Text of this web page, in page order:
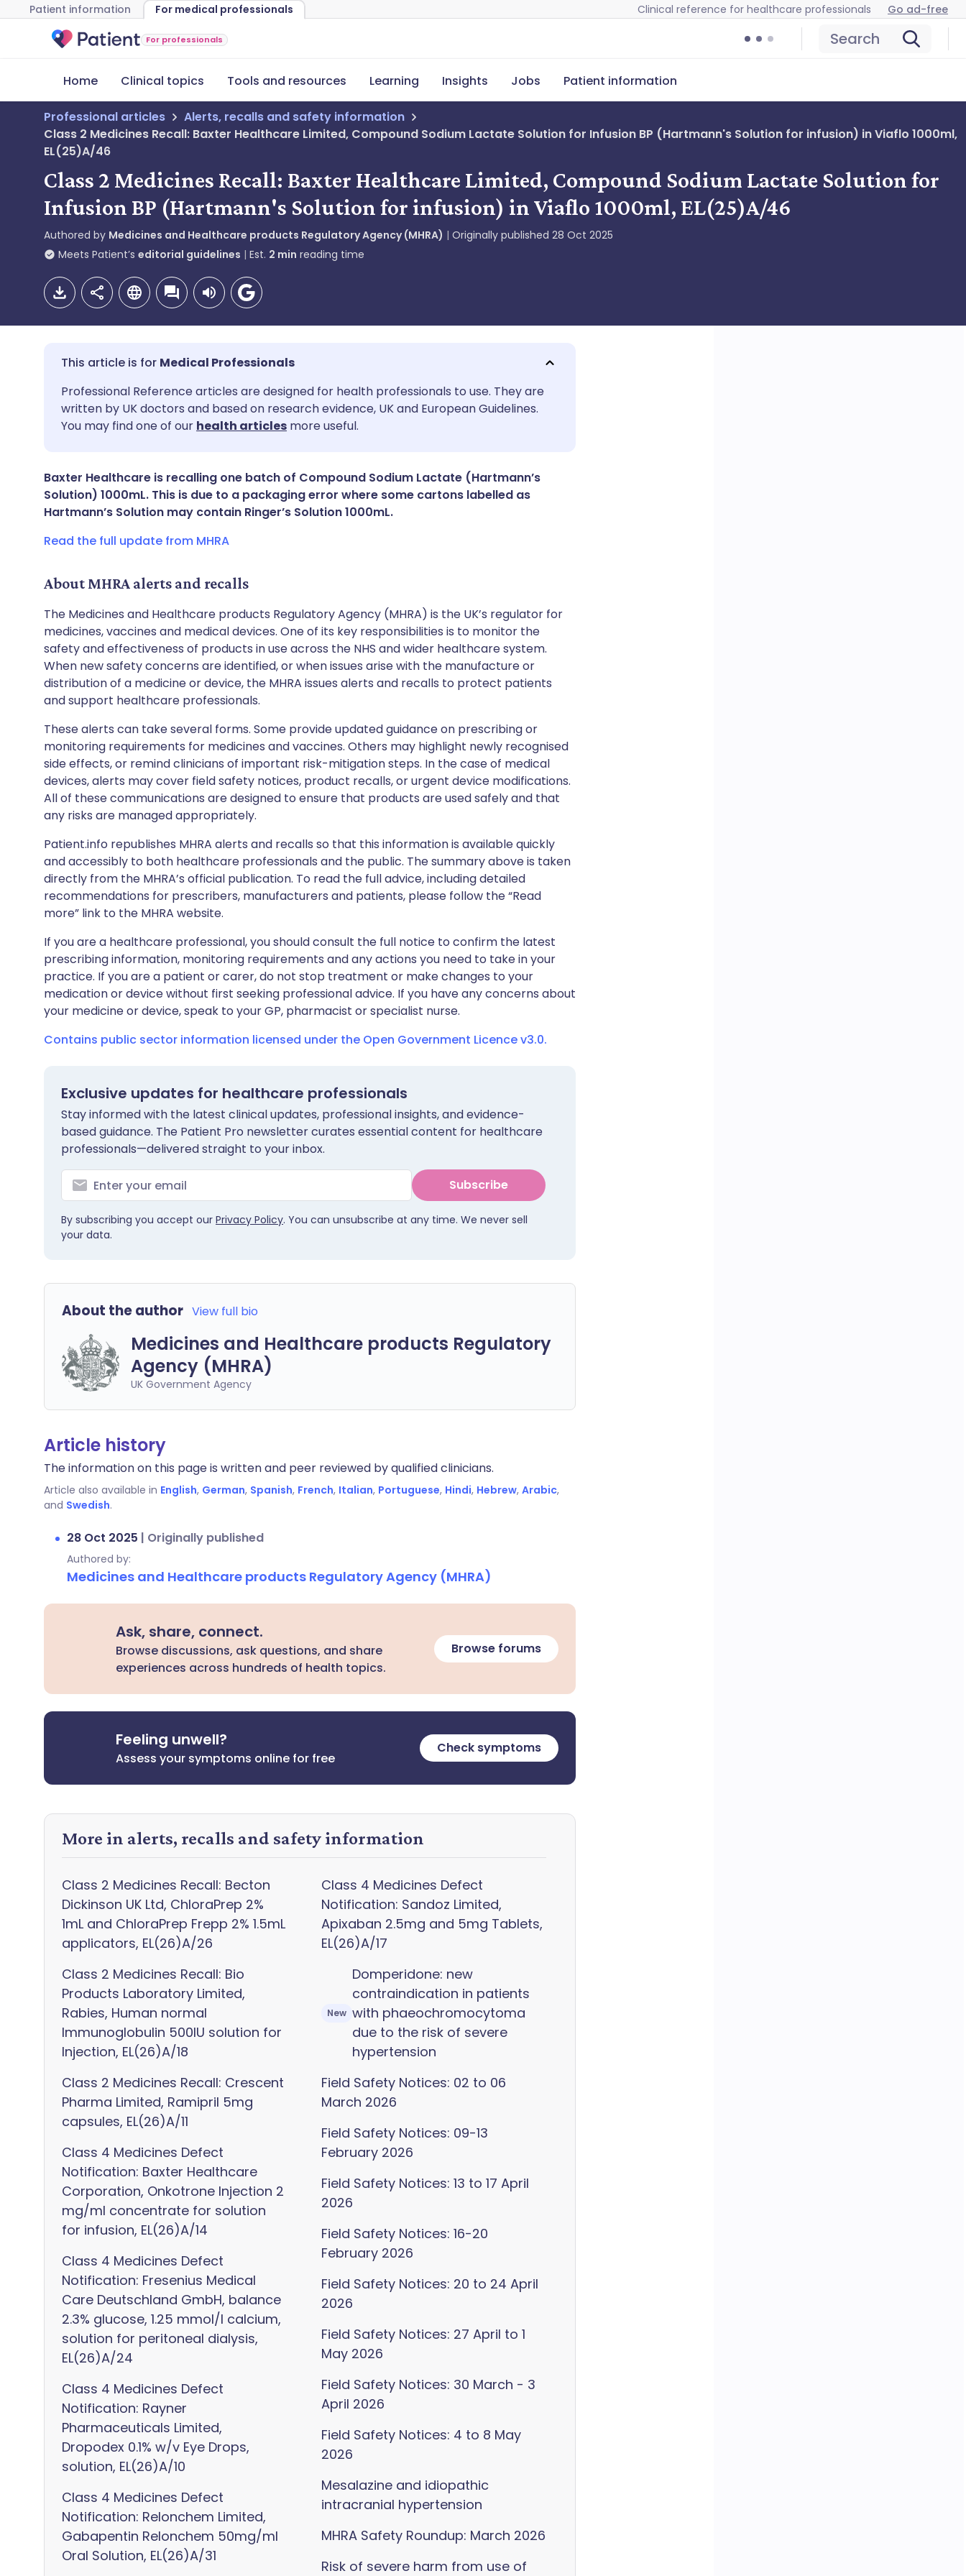
Patient information For medical professionals Clinical reference for healthcare professionals Go ad-free
For professionals Search
Home Clinical topics Tools and resources Learning Insights Jobs Patient information
Professional articles
Alerts, recalls and safety information
Class 2 Medicines Recall: Baxter Healthcare Limited, Compound Sodium Lactate Solution for Infusion BP (Hartmann's Solution for infusion) in Viaflo 1000ml,
EL(25)A/46
Class 2 Medicines Recall: Baxter Healthcare Limited, Compound Sodium Lactate Solution for
Infusion BP (Hartmann's Solution for infusion) in Viaflo 1000ml, EL(25)A/46
Authored by Medicines and Healthcare products Regulatory Agency (MHRA) Originally published 28 Oct 2025
Meets Patient’s editorial guidelines Est. 2 min reading time
Share via email
Share via Facebook
Share via LinkedIn
Share via X
🇬🇧 English 🇩🇪 Deutsch
🇪🇸 Español 🇫🇷 Français
🇮🇹 Italiano 🇵🇹 Português
🇮🇳 हिन्दी 🇮🇱 עברית
Medical Professionals
Professional Reference articles are designed for health professionals to use. They are
written by UK doctors and based on research evidence, UK and European Guidelines.
You may find one of our health articles more useful.
Baxter Healthcare is recalling one batch of Compound Sodium Lactate (Hartmann’s
Solution) 1000mL. This is due to a packaging error where some cartons labelled as
Hartmann’s Solution may contain Ringer’s Solution 1000mL.
Read the full update from MHRA
About MHRA alerts and recalls
The Medicines and Healthcare products Regulatory Agency (MHRA) is the UK’s regulator for
medicines, vaccines and medical devices. One of its key responsibilities is to monitor the
safety and effectiveness of products in use across the NHS and wider healthcare system.
When new safety concerns are identified, or when issues arise with the manufacture or
distribution of a medicine or device, the MHRA issues alerts and recalls to protect patients
and support healthcare professionals.
These alerts can take several forms. Some provide updated guidance on prescribing or
monitoring requirements for medicines and vaccines. Others may highlight newly recognised
side effects, or remind clinicians of important risk-mitigation steps. In the case of medical
devices, alerts may cover field safety notices, product recalls, or urgent device modifications.
All of these communications are designed to ensure that products are used safely and that
any risks are managed appropriately.
Patient.info republishes MHRA alerts and recalls so that this information is available quickly
and accessibly to both healthcare professionals and the public. The summary above is taken
directly from the MHRA’s official publication. To read the full advice, including detailed
recommendations for prescribers, manufacturers and patients, please follow the “Read
more” link to the MHRA website.
If you are a healthcare professional, you should consult the full notice to confirm the latest
prescribing information, monitoring requirements and any actions you need to take in your
practice. If you are a patient or carer, do not stop treatment or make changes to your
medication or device without first seeking professional advice. If you have any concerns about
your medicine or device, speak to your GP, pharmacist or specialist nurse.
Contains public sector information licensed under the Open Government Licence v3.0.
Exclusive updates for healthcare professionals
Stay informed with the latest clinical updates, professional insights, and evidence-
based guidance. The Patient Pro newsletter curates essential content for healthcare
professionals—delivered straight to your inbox.
Subscribe
By subscribing you accept our Privacy Policy. You can unsubscribe at any time. We never sell
your data.
About the author View full bio
Medicines and Healthcare products Regulatory
Agency (MHRA)
UK Government Agency
Article history
The information on this page is written and peer reviewed by qualified clinicians.
Article also available in English, German, Spanish, French, Italian, Portuguese, Hindi, Hebrew, Arabic,
and Swedish.
28 Oct 2025 | Originally published
Authored by:
Medicines and Healthcare products Regulatory Agency (MHRA)
Ask, share, connect.
Browse discussions, ask questions, and share
experiences across hundreds of health topics.
Browse forums
Feeling unwell?
Assess your symptoms online for free
Check symptoms
More in alerts, recalls and safety information
Class 2 Medicines Recall: Becton
Dickinson UK Ltd, ChloraPrep 2%
1mL and ChloraPrep Frepp 2% 1.5mL
applicators, EL(26)A/26
Class 2 Medicines Recall: Bio
Products Laboratory Limited,
Rabies, Human normal
Immunoglobulin 500IU solution for
Injection, EL(26)A/18
Class 2 Medicines Recall: Crescent
Pharma Limited, Ramipril 5mg
capsules, EL(26)A/11
Class 4 Medicines Defect
Notification: Baxter Healthcare
Corporation, Onkotrone Injection 2
mg/ml concentrate for solution
for infusion, EL(26)A/14
Class 4 Medicines Defect
Notification: Fresenius Medical
Care Deutschland GmbH, balance
2.3% glucose, 1.25 mmol/l calcium,
solution for peritoneal dialysis,
EL(26)A/24
Class 4 Medicines Defect
Notification: Rayner
Pharmaceuticals Limited,
Dropodex 0.1% w/v Eye Drops,
solution, EL(26)A/10
Class 4 Medicines Defect
Notification: Relonchem Limited,
Gabapentin Relonchem 50mg/ml
Oral Solution, EL(26)A/31
Class 4 Medicines Defect
Notification: Sandoz Limited,
Apixaban 2.5mg and 5mg Tablets,
EL(26)A/17
New
Domperidone: new
contraindication in patients
with phaeochromocytoma
due to the risk of severe
hypertension
Field Safety Notices: 02 to 06
March 2026
Field Safety Notices: 09-13
February 2026
Field Safety Notices: 13 to 17 April
2026
Field Safety Notices: 16-20
February 2026
Field Safety Notices: 20 to 24 April
2026
Field Safety Notices: 27 April to 1
May 2026
Field Safety Notices: 30 March - 3
April 2026
Field Safety Notices: 4 to 8 May
2026
Mesalazine and idiopathic
intracranial hypertension
MHRA Safety Roundup: March 2026
Risk of severe harm from use of